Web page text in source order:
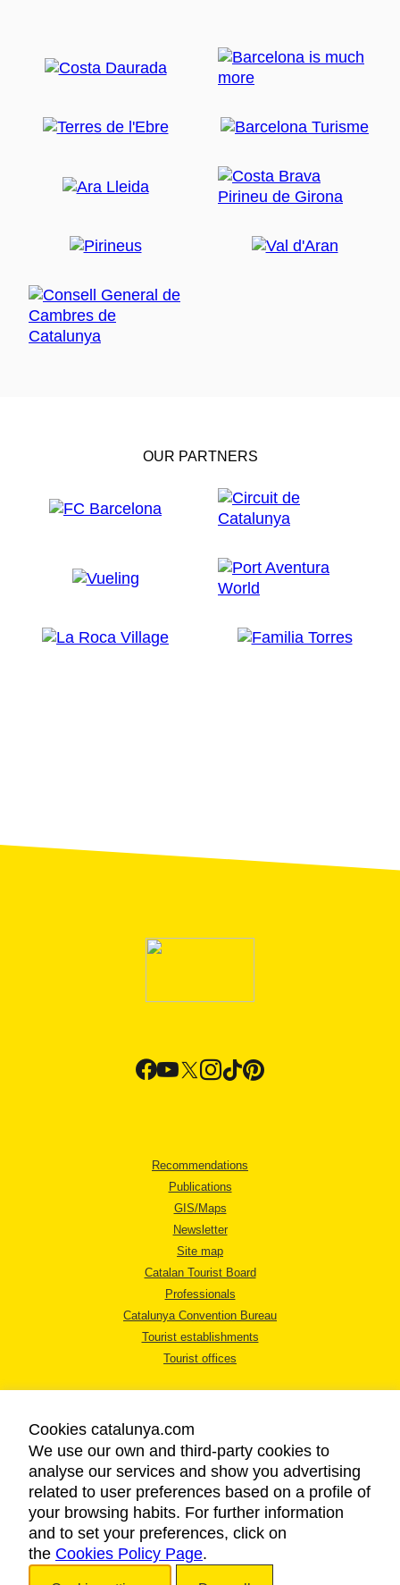
OUR PARTNERS
Recommendations
Publications
GIS/Maps
Newsletter
Site map
Catalan Tourist Board
Professionals
Catalunya Convention Bureau
Tourist establishments
Tourist offices
LEGAL NOTICE
PRIVACY POLICY
COOKIES POLICY
ACCESSIBILITY
Cookies catalunya.com
We use our own and third-party cookies to
analyse our services and show you advertising
related to user preferences based on a profile of
your browsing habits. For further information
and to set your preferences, click on
the Cookies Policy Page.